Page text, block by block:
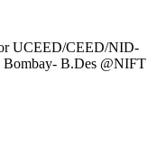
UCEED/CEED/NID-
B.Des @NIFT